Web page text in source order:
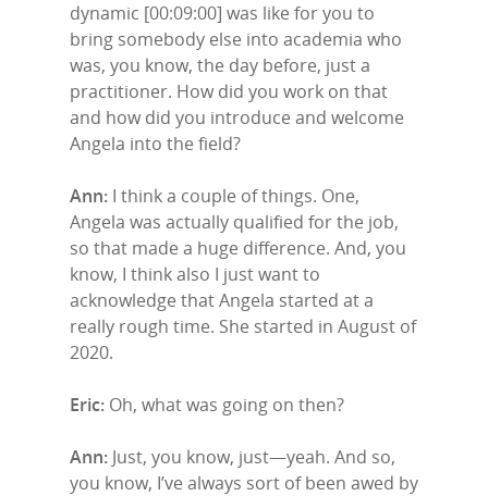
dynamic [00:09:00] was like for you to
bring somebody else into academia who
was, you know, the day before, just a
practitioner. How did you work on that
and how did you introduce and welcome
Angela into the field?
Ann: I think a couple of things. One,
Angela was actually qualified for the job,
so that made a huge difference. And, you
know, I think also I just want to
acknowledge that Angela started at a
really rough time. She started in August of
2020.
Eric: Oh, what was going on then?
Ann: Just, you know, just—yeah. And so,
you know, I’ve always sort of been awed by